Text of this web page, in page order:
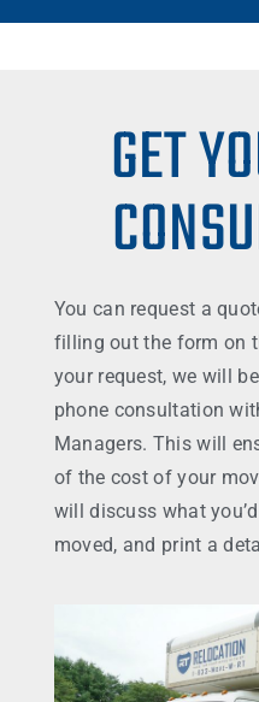
GET
You can request a
filling out the form on
your request, we will
phone consultation
Managers. This will
of the cost of your
will discuss what
moved, and print a